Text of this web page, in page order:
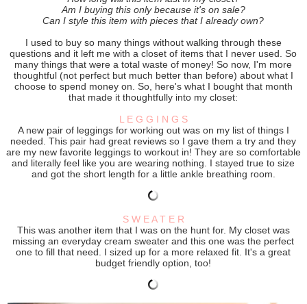
Am I buying this only because it's on sale?
Can I style this item with pieces that I already own?
I used to buy so many things without walking through these
questions and it left me with a closet of items that I never used. So
many things that were a total waste of money! So now, I'm more
thoughtful (not perfect but much better than before) about what I
choose to spend money on. So, here's what I bought that month
that made it thoughtfully into my closet:
L E G G I N G S
A new pair of leggings for working out was on my list of things I
needed. This pair had great reviews so I gave them a try and they
are my new favorite leggings to workout in! They are so comfortable
and literally feel like you are wearing nothing. I stayed true to size
and got the short length for a little ankle breathing room.
S W E A T E R
This was another item that I was on the hunt for. My closet was
missing an everyday cream sweater and this one was the perfect
one to fill that need. I sized up for a more relaxed fit. It's a great
budget friendly option, too!